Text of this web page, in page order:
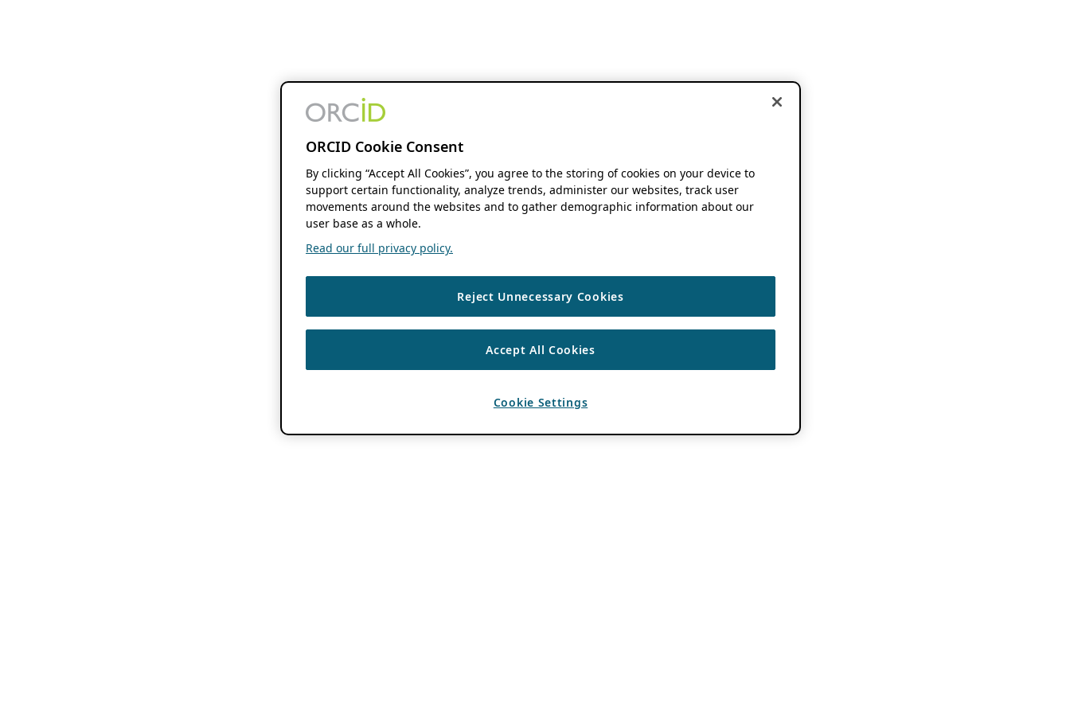
ORCID Cookie Consent
By clicking “Accept All Cookies”, you agree to the storing of cookies on your device to
support certain functionality, analyze trends, administer our websites, track user
movements around the websites and to gather demographic information about our
user base as a whole.
Read our full privacy policy.
Reject Unnecessary Cookies
Accept All Cookies
Cookie Settings